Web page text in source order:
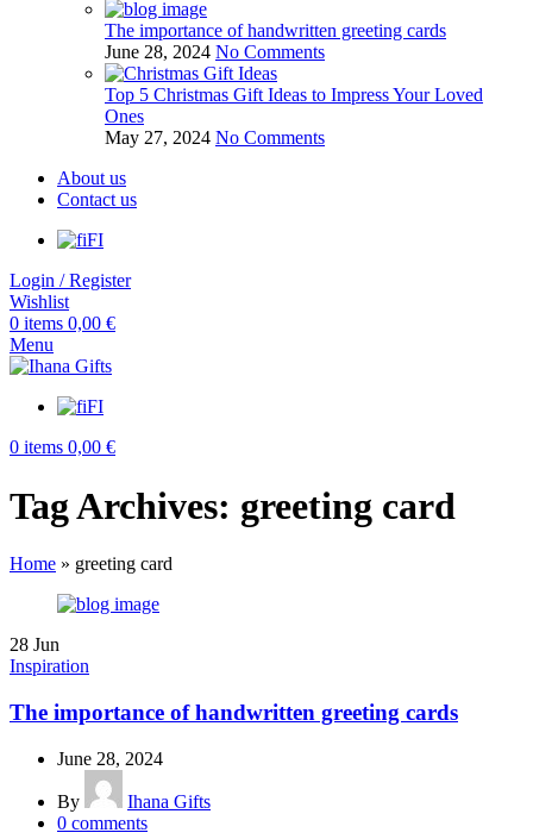
The importance of handwritten greeting cards
June 28, 2024 No Comments
Top 5 Christmas Gift Ideas to Impress Your Loved
Ones
May 27, 2024 No Comments
About us
Contact us
FI
Login / Register
Wishlist
0 items 0,00 €
Menu
FI
0 items 0,00 €
Tag Archives: greeting card
Home » greeting card
28 Jun
Inspiration
The importance of handwritten greeting cards
June 28, 2024
By
Ihana Gifts
0 comments